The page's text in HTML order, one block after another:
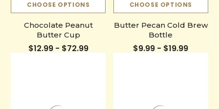
CHOOSE OPTIONS
Chocolate Peanut
Butter Cup
$12.99 - $72.99
CHOOSE OPTIONS
Butter Pecan Cold Brew
Bottle
$9.99 - $19.99